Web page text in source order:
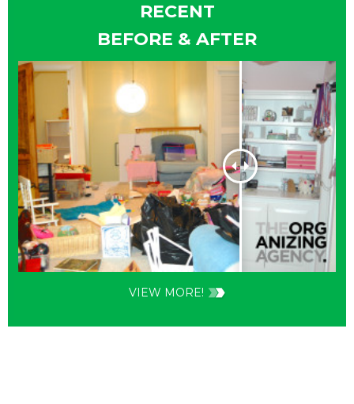
RECENT
BEFORE & AFTER
VIEW MORE!